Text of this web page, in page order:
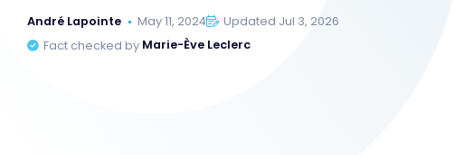
André Lapointe May 11, 2024
Updated Jul 3, 2026
Fact checked by Marie-Ève Leclerc